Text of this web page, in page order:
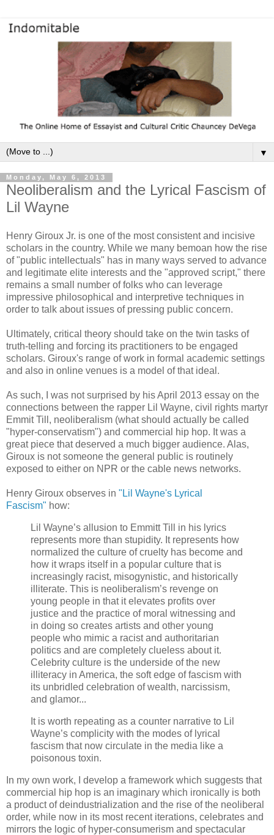
▼
Monday, May 6, 2013
Neoliberalism and the Lyrical Fascism of
Lil Wayne
Henry Giroux Jr. is one of the most consistent and incisive
scholars in the country. While we many bemoan how the rise
of "public intellectuals" has in many ways served to advance
and legitimate elite interests and the "approved script," there
remains a small number of folks who can leverage
impressive philosophical and interpretive techniques in
order to talk about issues of pressing public concern.
Ultimately, critical theory should take on the twin tasks of
truth-telling and forcing its practitioners to be engaged
scholars. Giroux's range of work in formal academic settings
and also in online venues is a model of that ideal.
As such, I was not surprised by his April 2013 essay on the
connections between the rapper Lil Wayne, civil rights martyr
Emmit Till, neoliberalism (what should actually be called
"hyper-conservatism") and commercial hip hop. It was a
great piece that deserved a much bigger audience. Alas,
Giroux is not someone the general public is routinely
exposed to either on NPR or the cable news networks.
Henry Giroux observes in "Lil Wayne's Lyrical
Fascism" how:
Lil Wayne’s allusion to Emmitt Till in his lyrics
represents more than stupidity. It represents how
normalized the culture of cruelty has become and
how it wraps itself in a popular culture that is
increasingly racist, misogynistic, and historically
illiterate. This is neoliberalism’s revenge on
young people in that it elevates profits over
justice and the practice of moral witnessing and
in doing so creates artists and other young
people who mimic a racist and authoritarian
politics and are completely clueless about it.
Celebrity culture is the underside of the new
illiteracy in America, the soft edge of fascism with
its unbridled celebration of wealth, narcissism,
and glamor...
It is worth repeating as a counter narrative to Lil
Wayne’s complicity with the modes of lyrical
fascism that now circulate in the media like a
poisonous toxin.
In my own work, I develop a framework which suggests that
commercial hip hop is an imaginary which ironically is both
a product of deindustrialization and the rise of the neoliberal
order, while now in its most recent iterations, celebrates and
mirrors the logic of hyper-consumerism and spectacular